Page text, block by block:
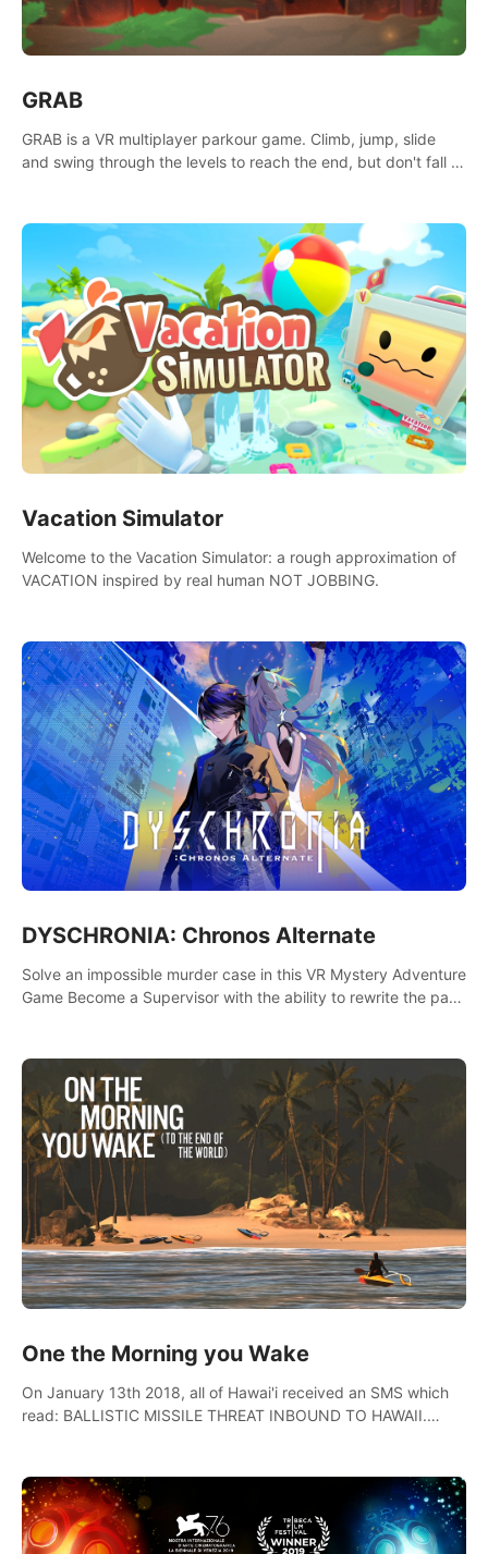
GRAB
GRAB is a VR multiplayer parkour game. Climb, jump, slide
and swing through the levels to reach the end, but don't fall or
Vacation Simulator
Welcome to the Vacation Simulator: a rough approximation of
VACATION inspired by real human NOT JOBBING.
DYSCHRONIA: Chronos Alternate
Solve an impossible murder case in this VR Mystery Adventure
Game Become a Supervisor with the ability to rewrite the past.
One the Morning you Wake
On January 13th 2018, all of Hawai'i received an SMS which
read: BALLISTIC MISSILE THREAT INBOUND TO HAWAII.